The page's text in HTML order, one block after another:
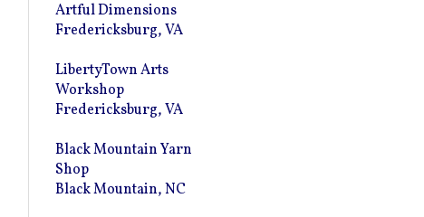
Artful Dimensions
Fredericksburg, VA
LibertyTown Arts
Workshop
Fredericksburg, VA
Black Mountain Yarn
Shop
Black Mountain, NC